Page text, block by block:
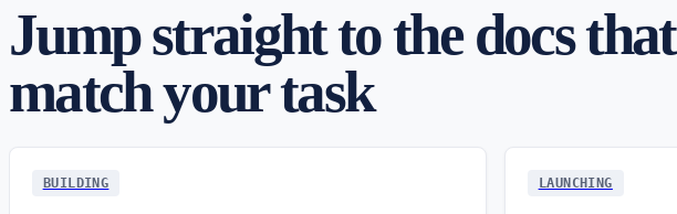
Jump straight to the docs that
match your task
BUILDING LAUNCHING